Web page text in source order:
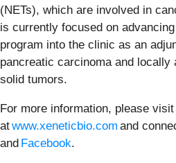
(NETs), which are involved in
is currently focused on
program into the clinic as an
pancreatic carcinoma and locally
solid tumors.
For more information, please
atwww.xeneticbio.com and
and Facebook.